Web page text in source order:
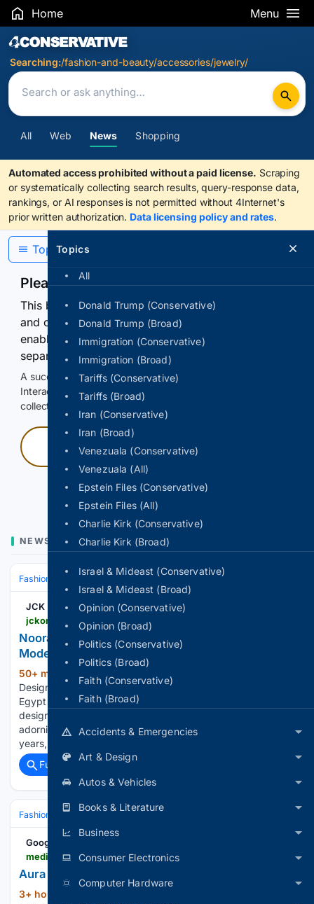
Home Menu
Search Results
Searching:/fashion-and-beauty/accessories/jewelry/
All Web News Shopping
Automated access prohibited without a paid license. Scraping
or systematically collecting search results, query-response data,
rankings, or AI responses is not permitted without 4Internet's
prior written authorization. Data licensing policy and rates.
Topics
All
Donald Trump (Conservative)
Donald Trump (Broad)
Immigration (Conservative)
Immigration (Broad)
Tariffs (Conservative)
Tariffs (Broad)
Iran (Conservative)
Iran (Broad)
Venezuala (Conservative)
Venezuala (All)
Epstein Files (Conservative)
Epstein Files (All)
Charlie Kirk (Conservative)
Charlie Kirk (Broad)
Israel & Mideast (Conservative)
Israel & Mideast (Broad)
Opinion (Conservative)
Opinion (Broad)
Politics (Conservative)
Politics (Broad)
Faith (Conservative)
Faith (Broad)
Accidents & Emergencies
Art & Design
Autos & Vehicles
Books & Literature
Business
Consumer Electronics
Computer Hardware
Topics
Please confirm you are human
This browser or connection looks automated. Press
and continuously hold the control for 3 seconds to
enable Google-hosted web results and, when
separately allowed, AI-assisted answers.
A successful check enables 100 search requests.
Interactive access does not authorize scraping, systematic
collection, or reuse of search output.
Press and hold
NEWS
Fashion & Beauty Accessories Jewelry
JCK
jckonline.com > editorial-article > noora-shawqi-nile
Noora Shawqi Translates Ancient Egypt Into
Modern Jewelry
50+ min ago
Designers By Brittany Siminitz | August 06, 2026 Ancient
Egypt has long been a source of inspiration for jewelry
designers, and for good reason. While humans have been
adorning themselves with jewelry for well over 100,000
years, the Egyptians were…...
Full coverage
Related Coverage
Fashion & Beauty Accessories Jewelry
Google News
Aura Bling Jewels launches Saubhagya Collection
3+ hour, 8+ min ago